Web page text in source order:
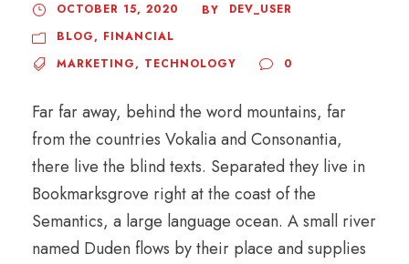
OCTOBER 15, 2020 BY
DEV_USER
BLOG, FINANCIAL
MARKETING, TECHNOLOGY 0
Far far away, behind the word mountains, far
from the countries Vokalia and Consonantia,
there live the blind texts. Separated they live in
Bookmarksgrove right at the coast of the
Semantics, a large language ocean. A small river
named Duden flows by their place and supplies